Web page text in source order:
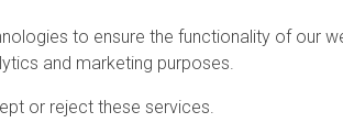
to ensure the functionality of our
and marketing purposes.
or reject these services.